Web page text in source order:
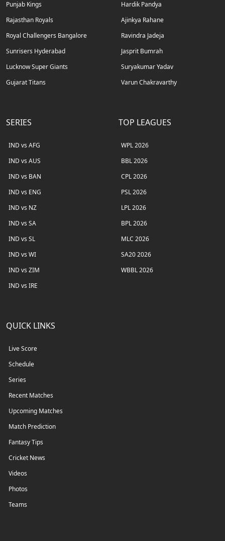
Punjab Kings
Rajasthan Royals
Royal Challengers Bangalore
Sunrisers Hyderabad
Lucknow Super Giants
Gujarat Titans
Hardik Pandya
Ajinkya Rahane
Ravindra Jadeja
Jasprit Bumrah
Suryakumar Yadav
Varun Chakravarthy
SERIES
IND vs AFG
IND vs AUS
IND vs BAN
IND vs ENG
IND vs NZ
IND vs SA
IND vs SL
IND vs WI
IND vs ZIM
IND vs IRE
TOP LEAGUES
WPL 2026
BBL 2026
CPL 2026
PSL 2026
LPL 2026
BPL 2026
MLC 2026
SA20 2026
WBBL 2026
QUICK LINKS
Live Score
Schedule
Series
Recent Matches
Upcoming Matches
Match Prediction
Fantasy Tips
Cricket News
Videos
Photos
Teams